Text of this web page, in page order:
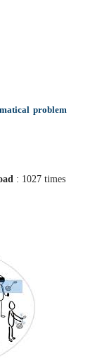
problem
: 1027 times